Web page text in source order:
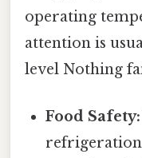
operating
attention is
level Nothing
Food Safety: